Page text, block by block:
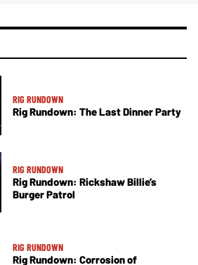
RIG RUNDOWN
Rig Rundown: The Last Dinner Party
RIG RUNDOWN
Rig Rundown: Rickshaw Billie’s
Burger Patrol
RIG RUNDOWN
Rig Rundown: Corrosion of